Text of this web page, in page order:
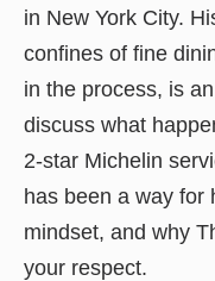
in New York City.
confines of fine
in the process, is
discuss what
2-star Michelin
has been a way for
mindset, and why
your respect.